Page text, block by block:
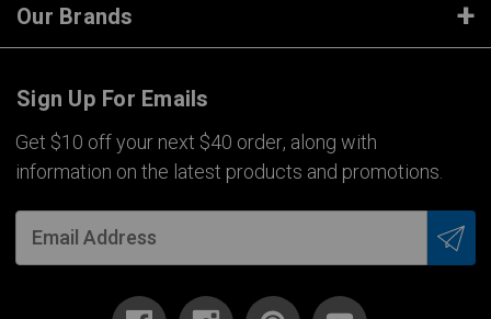
Our Brands
Sign Up For Emails
Get $10 off your next $40 order, along with
information on the latest products and promotions.